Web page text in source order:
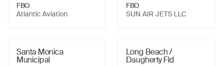
FBO
Atlantic Aviation
FBO
SUN AIR JETS LLC
Santa Monica
Municipal
Long Beach /
Daugherty Fld